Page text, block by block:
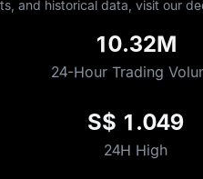
and historical data, visit our
10.32M
24-Hour Trading
S$ 1.049
24H High